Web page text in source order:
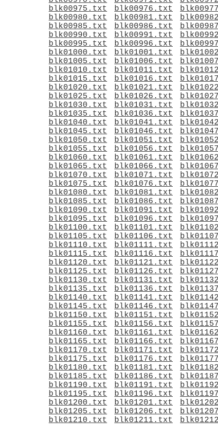
blk00975.txt
blk00976.txt
blk00980.txt
blk00981.txt
blk00985.txt
blk00986.txt
blk00990.txt
blk00991.txt
blk00995.txt
blk00996.txt
blk01000.txt
blk01001.txt
blk01005.txt
blk01006.txt
blk01010.txt
blk01011.txt
blk01015.txt
blk01016.txt
blk01020.txt
blk01021.txt
blk01025.txt
blk01026.txt
blk01030.txt
blk01031.txt
blk01035.txt
blk01036.txt
blk01040.txt
blk01041.txt
blk01045.txt
blk01046.txt
blk01050.txt
blk01051.txt
blk01055.txt
blk01056.txt
blk01060.txt
blk01061.txt
blk01065.txt
blk01066.txt
blk01070.txt
blk01071.txt
blk01075.txt
blk01076.txt
blk01080.txt
blk01081.txt
blk01085.txt
blk01086.txt
blk01090.txt
blk01091.txt
blk01095.txt
blk01096.txt
blk01100.txt
blk01101.txt
blk01105.txt
blk01106.txt
blk01110.txt
blk01111.txt
blk01115.txt
blk01116.txt
blk01120.txt
blk01121.txt
blk01125.txt
blk01126.txt
blk01130.txt
blk01131.txt
blk01135.txt
blk01136.txt
blk01140.txt
blk01141.txt
blk01145.txt
blk01146.txt
blk01150.txt
blk01151.txt
blk01155.txt
blk01156.txt
blk01160.txt
blk01161.txt
blk01165.txt
blk01166.txt
blk01170.txt
blk01171.txt
blk01175.txt
blk01176.txt
blk01180.txt
blk01181.txt
blk01185.txt
blk01186.txt
blk01190.txt
blk01191.txt
blk01195.txt
blk01196.txt
blk01200.txt
blk01201.txt
blk01205.txt
blk01206.txt
blk01210.txt
blk01211.txt